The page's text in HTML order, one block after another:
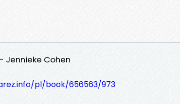
Jennieke Cohen
pl/book/656563/973